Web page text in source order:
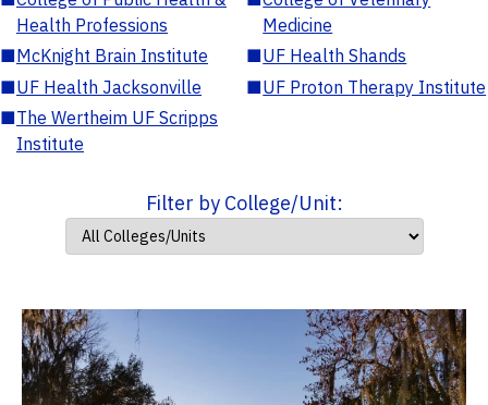
Health Professions
Medicine
■McKnight Brain Institute ■UF Health Shands
■UF Health Jacksonville ■UF Proton Therapy Institute
■The Wertheim UF Scripps
Institute
Filter by College/Unit: